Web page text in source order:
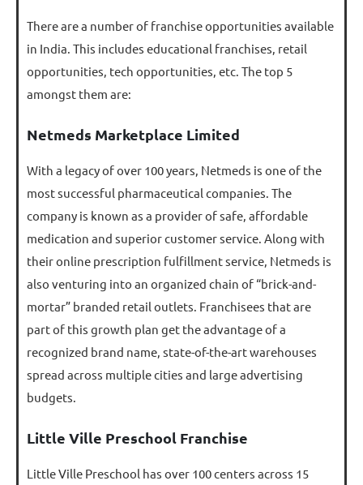
There are a number of franchise opportunities available
in India. This includes educational franchises, retail
opportunities, tech opportunities, etc. The top 5
amongst them are:
Netmeds Marketplace Limited
With a legacy of over 100 years, Netmeds is one of the
most successful pharmaceutical companies. The
company is known as a provider of safe, affordable
medication and superior customer service. Along with
their online prescription fulfillment service, Netmeds is
also venturing into an organized chain of “brick-and-
mortar” branded retail outlets. Franchisees that are
part of this growth plan get the advantage of a
recognized brand name, state-of-the-art warehouses
spread across multiple cities and large advertising
budgets.
Little Ville Preschool Franchise
Little Ville Preschool has over 100 centers across 15